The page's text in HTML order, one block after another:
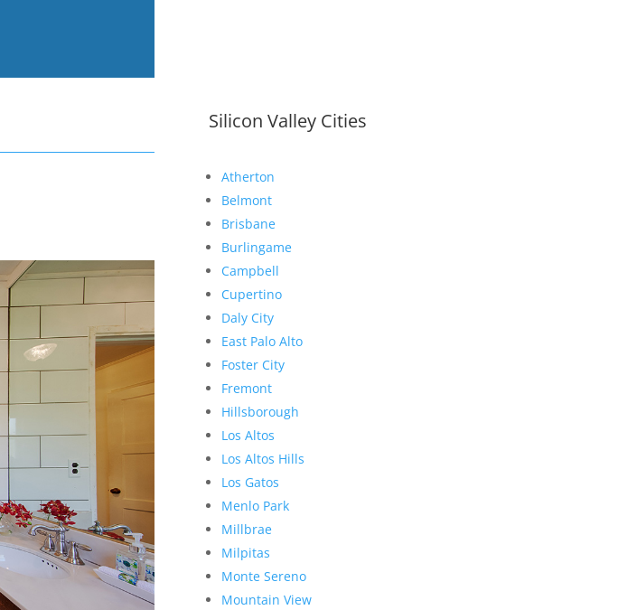
Silicon Valley Cities
Atherton
Belmont
Brisbane
Burlingame
Campbell
Cupertino
Daly City
East Palo Alto
Foster City
Fremont
Hillsborough
Los Altos
Los Altos Hills
Los Gatos
Menlo Park
Millbrae
Milpitas
Monte Sereno
Mountain View